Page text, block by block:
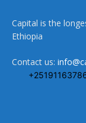
Capital is the
Ethiopia
Contact us: